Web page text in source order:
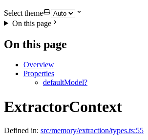
Select theme
On this page
On this page
Overview
Properties
defaultModel?
ExtractorContext
Defined in: src/memory/extraction/types.ts:55